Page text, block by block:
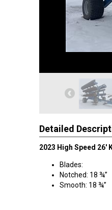
Detailed
2023 High Speed 26'
Blades:
Notched: 18 ¾”
Smooth: 18 ¾”